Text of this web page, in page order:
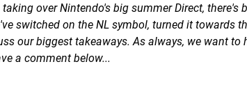
over Nintendo's big summer Direct,
switched on the NL symbol, turned it towards
our biggest takeaways. As always, we want to
a comment below...